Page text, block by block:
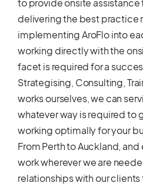
to provide onsite assistance
delivering the best practice
implementing AroFlo into
working directly with the
facet is required for a
Strategising, Consulting,
works ourselves, we can
whatever way is required to
working optimally for your
From Perth to Auckland, and
work wherever we are
relationships with our